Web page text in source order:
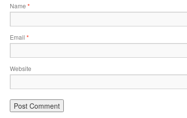
Name *
Email *
Website